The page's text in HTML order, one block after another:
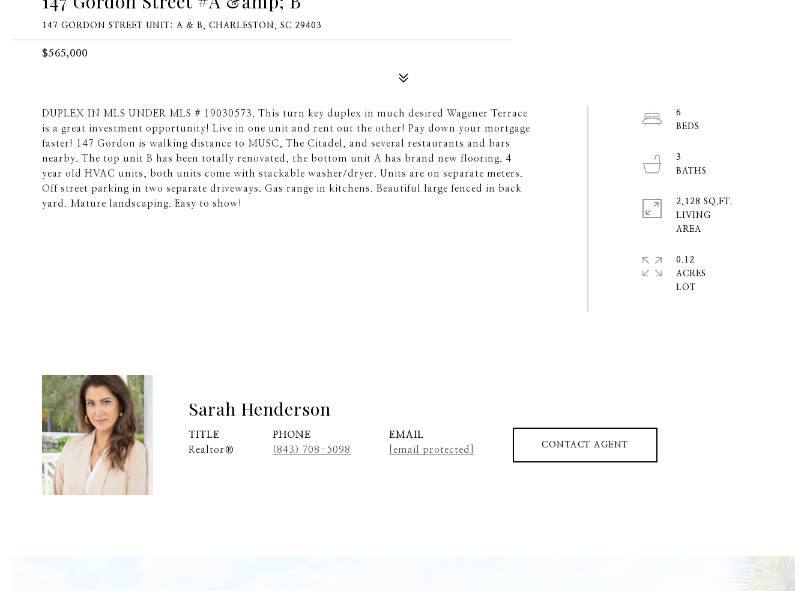
147 GORDON STREET UNIT: A & B, CHARLESTON, SC 29403
$565,000
DUPLEX IN MLS UNDER MLS # 19030573. This turn key duplex in much desired Wagener Terrace
is a great investment opportunity! Live in one unit and rent out the other! Pay down your mortgage
faster! 147 Gordon is walking distance to MUSC, The Citadel, and several restaurants and bars
nearby. The top unit B has been totally renovated, the bottom unit A has brand new flooring. 4
year old HVAC units, both units come with stackable washer/dryer. Units are on separate meters.
Off street parking in two separate driveways. Gas range in kitchens. Beautiful large fenced in back
yard. Mature landscaping. Easy to show!
6
3
2,128 SQ.FT.
LIVING
0.12
ACRES
Sarah Henderson
TITLE
Realtor®
PHONE
(843) 708-5098
EMAIL
[email protected]
CONTACT AGENT